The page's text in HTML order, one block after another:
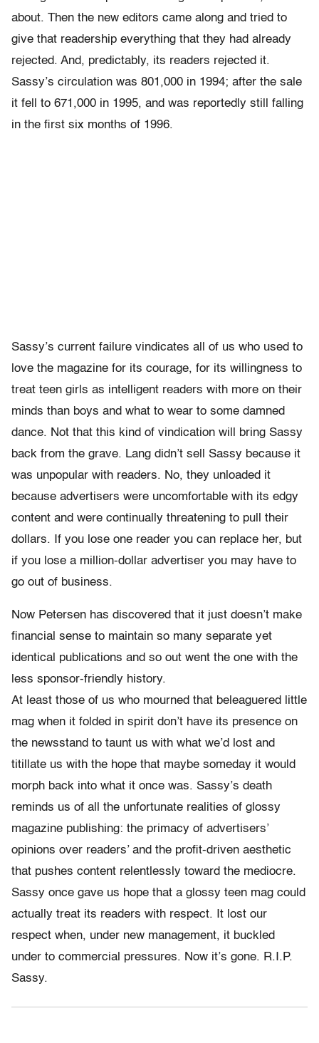
about. Then the new editors came along and tried to
give that readership everything that they had already
rejected. And, predictably, its readers rejected it.
Sassy’s circulation was 801,000 in 1994; after the sale
it fell to 671,000 in 1995, and was reportedly still falling
in the first six months of 1996.
Sassy’s current failure vindicates all of us who used to
love the magazine for its courage, for its willingness to
treat teen girls as intelligent readers with more on their
minds than boys and what to wear to some damned
dance. Not that this kind of vindication will bring Sassy
back from the grave. Lang didn’t sell Sassy because it
was unpopular with readers. No, they unloaded it
because advertisers were uncomfortable with its edgy
content and were continually threatening to pull their
dollars. If you lose one reader you can replace her, but
if you lose a million-dollar advertiser you may have to
go out of business.
Now Petersen has discovered that it just doesn’t make
financial sense to maintain so many separate yet
identical publications and so out went the one with the
less sponsor-friendly history.
At least those of us who mourned that beleaguered little
mag when it folded in spirit don’t have its presence on
the newsstand to taunt us with what we’d lost and
titillate us with the hope that maybe someday it would
morph back into what it once was. Sassy’s death
reminds us of all the unfortunate realities of glossy
magazine publishing: the primacy of advertisers’
opinions over readers’ and the profit-driven aesthetic
that pushes content relentlessly toward the mediocre.
Sassy once gave us hope that a glossy teen mag could
actually treat its readers with respect. It lost our
respect when, under new management, it buckled
under to commercial pressures. Now it’s gone. R.I.P.
Sassy.